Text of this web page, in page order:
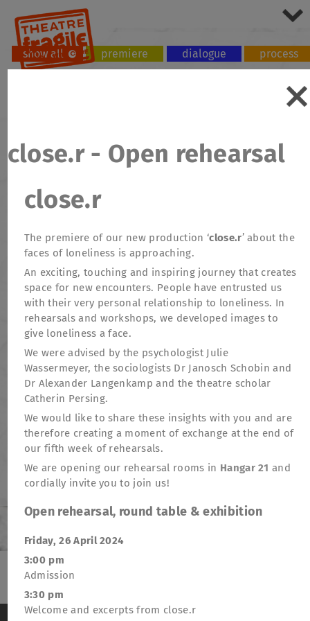
show all premiere dialogue
process
close.r - Open rehearsal
close.r
The premiere of our new production ‘close.r’ about the
faces of loneliness is approaching.
An exciting, touching and inspiring journey that creates
space for new encounters. People have entrusted us
with their very personal relationship to loneliness. In
rehearsals and workshops, we developed images to
give loneliness a face.
We were advised by the psychologist Julie
Wassermeyer, the sociologists Dr Janosch Schobin and
Dr Alexander Langenkamp and the theatre scholar
Catherin Persing.
We would like to share these insights with you and are
therefore creating a moment of exchange at the end of
our fifth week of rehearsals.
We are opening our rehearsal rooms in Hangar 21 and
cordially invite you to join us!
Open rehearsal, round table & exhibition
Friday, 26 April 2024
3:00 pm
Admission
3:30 pm
Welcome and excerpts from close.r
Newsletter . Donations . Funding
We use cookies to anonymously measure visitor